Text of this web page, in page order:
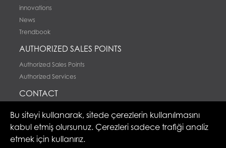
innovations
News
Trendbook
AUTHORIZED SALES POINTS
Authorized Sales Points
Authorized Services
CONTACT
Bu siteyi kullanarak, sitede çerezlerin kullanılmasını
kabul etmiş olursunuz. Çerezleri sadece trafiği analiz
etmek için kullanırız.